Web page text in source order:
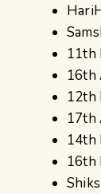
11th
16th
12th
17th
14th
16th